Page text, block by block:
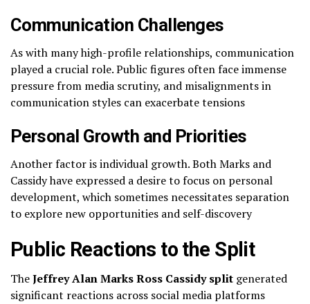
Communication Challenges
As with many high-profile relationships, communication
played a crucial role. Public figures often face immense
pressure from media scrutiny, and misalignments in
communication styles can exacerbate tensions
Personal Growth and Priorities
Another factor is individual growth. Both Marks and
Cassidy have expressed a desire to focus on personal
development, which sometimes necessitates separation
to explore new opportunities and self-discovery
Public Reactions to the Split
TheJeffrey Alan Marks Ross Cassidy split generated
significant reactions across social media platforms